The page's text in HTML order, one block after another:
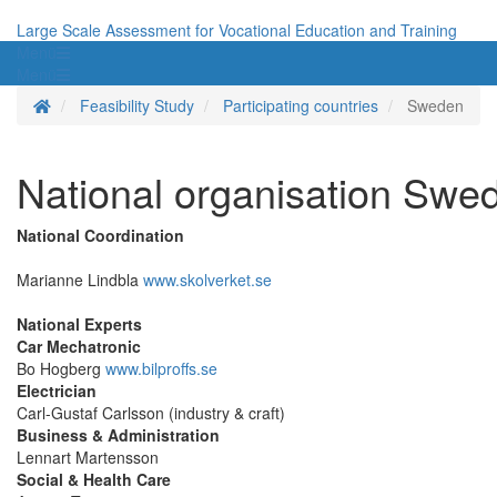
Large Scale Assessment for Vocational Education and Training
Homepage
Feasibility Study Participating countries Sweden
National organisation
National Coordination
Marianne Lindbla www.skolverket.se
National Experts
Car Mechatronic
Bo Hogberg www.bilproffs.se
Electrician
Carl-Gustaf Carlsson (industry & craft)
Business & Administration
Lennart Martensson
Social & Health Care